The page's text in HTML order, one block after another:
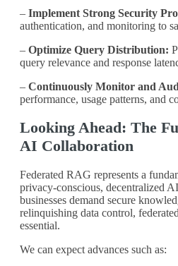
– Implement Strong Security
authentication, and monitoring to
– Optimize Query Distribution:
query relevance and response
– Continuously Monitor and
performance, usage patterns, and
Looking Ahead: The
AI Collaboration
Federated RAG represents a
privacy-conscious, decentralized
businesses demand secure
relinquishing data control,
essential.
We can expect advances such as: